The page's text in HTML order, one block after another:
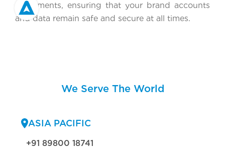
agreements, ensuring that your brand accounts
and data remain safe and secure at all times.
We Serve The World
ASIA PACIFIC
+91 89800 18741